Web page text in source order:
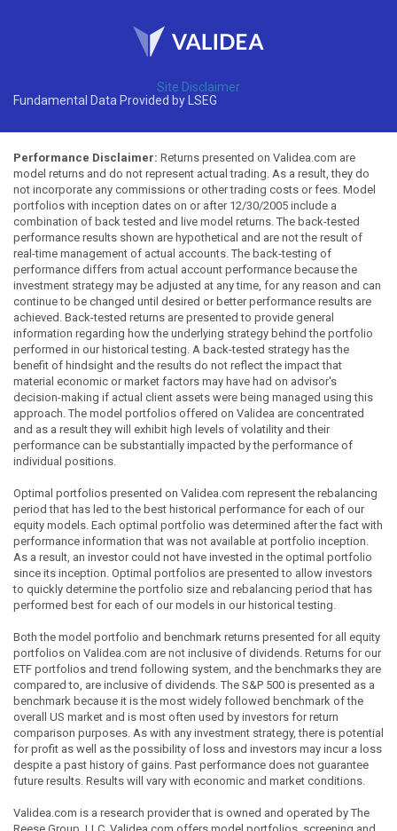
Site Disclaimer
Fundamental Data Provided by LSEG
Performance Disclaimer: Returns presented on Validea.com are
model returns and do not represent actual trading. As a result, they do
not incorporate any commissions or other trading costs or fees. Model
portfolios with inception dates on or after 12/30/2005 include a
combination of back tested and live model returns. The back-tested
performance results shown are hypothetical and are not the result of
real-time management of actual accounts. The back-testing of
performance differs from actual account performance because the
investment strategy may be adjusted at any time, for any reason and can
continue to be changed until desired or better performance results are
achieved. Back-tested returns are presented to provide general
information regarding how the underlying strategy behind the portfolio
performed in our historical testing. A back-tested strategy has the
benefit of hindsight and the results do not reflect the impact that
material economic or market factors may have had on advisor's
decision-making if actual client assets were being managed using this
approach. The model portfolios offered on Validea are concentrated
and as a result they will exhibit high levels of volatility and their
performance can be substantially impacted by the performance of
individual positions.
Optimal portfolios presented on Validea.com represent the rebalancing
period that has led to the best historical performance for each of our
equity models. Each optimal portfolio was determined after the fact with
performance information that was not available at portfolio inception.
As a result, an investor could not have invested in the optimal portfolio
since its inception. Optimal portfolios are presented to allow investors
to quickly determine the portfolio size and rebalancing period that has
performed best for each of our models in our historical testing.
Both the model portfolio and benchmark returns presented for all equity
portfolios on Validea.com are not inclusive of dividends. Returns for our
ETF portfolios and trend following system, and the benchmarks they are
compared to, are inclusive of dividends. The S&P 500 is presented as a
benchmark because it is the most widely followed benchmark of the
overall US market and is most often used by investors for return
comparison purposes. As with any investment strategy, there is potential
for profit as well as the possibility of loss and investors may incur a loss
despite a past history of gains. Past performance does not guarantee
future results. Results will vary with economic and market conditions.
Validea.com is a research provider that is owned and operated by The